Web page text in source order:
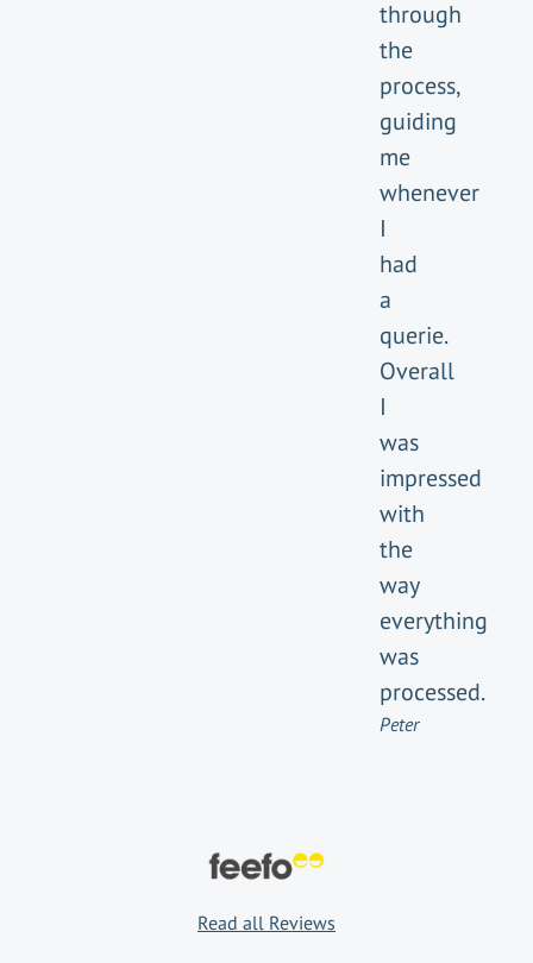
through
the
process,
guiding
me
whenever
I
had
a
querie.
Overall
I
was
impressed
with
the
way
everything
was
processed.
Peter
Read all Reviews